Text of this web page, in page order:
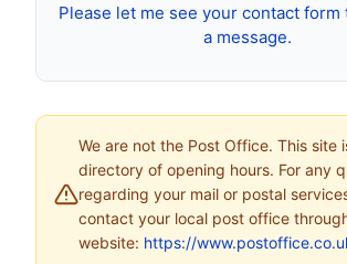
Please let me see your contact form
a message.
We are not the Post Office. This site
directory of opening hours. For any
regarding your mail or postal
contact your local post office
website: https://